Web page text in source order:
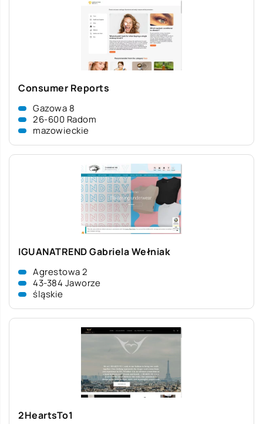
Consumer Reports
Gazowa 8
26-600 Radom
mazowieckie
IGUANATREND Gabriela Wełniak
Agrestowa 2
43-384 Jaworze
śląskie
2HeartsTo1